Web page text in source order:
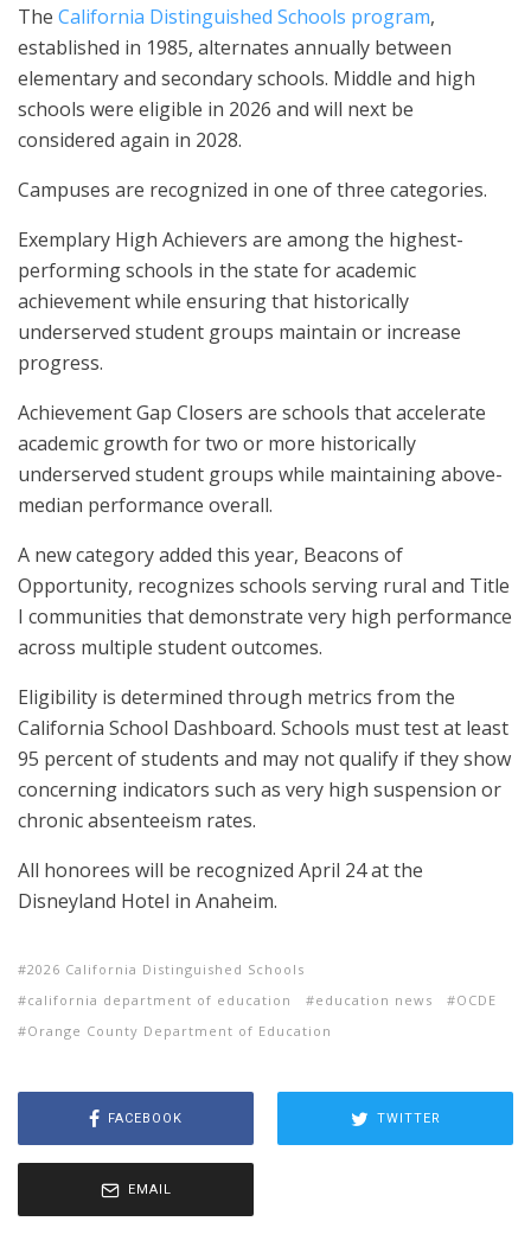
The California Distinguished Schools program,
established in 1985, alternates annually between
elementary and secondary schools. Middle and high
schools were eligible in 2026 and will next be
considered again in 2028.
Campuses are recognized in one of three categories.
Exemplary High Achievers are among the highest-
performing schools in the state for academic
achievement while ensuring that historically
underserved student groups maintain or increase
progress.
Achievement Gap Closers are schools that accelerate
academic growth for two or more historically
underserved student groups while maintaining above-
median performance overall.
A new category added this year, Beacons of
Opportunity, recognizes schools serving rural and Title
I communities that demonstrate very high performance
across multiple student outcomes.
Eligibility is determined through metrics from the
California School Dashboard. Schools must test at least
95 percent of students and may not qualify if they show
concerning indicators such as very high suspension or
chronic absenteeism rates.
All honorees will be recognized April 24 at the
Disneyland Hotel in Anaheim.
2026 California Distinguished Schools
california department of education
education news
OCDE
Orange County Department of Education
FACEBOOK TWITTER
EMAIL